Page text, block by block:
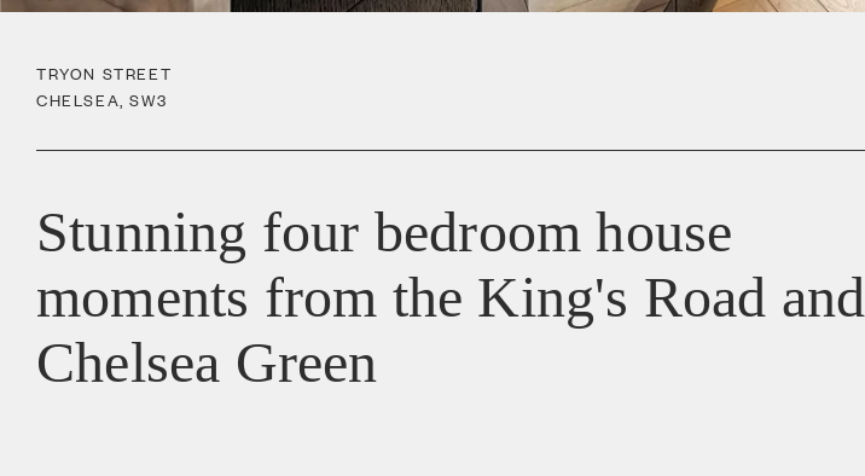
TRYON STREET
CHELSEA,SW3
Stunning four bedroom house
moments from the King's Road and
Chelsea Green